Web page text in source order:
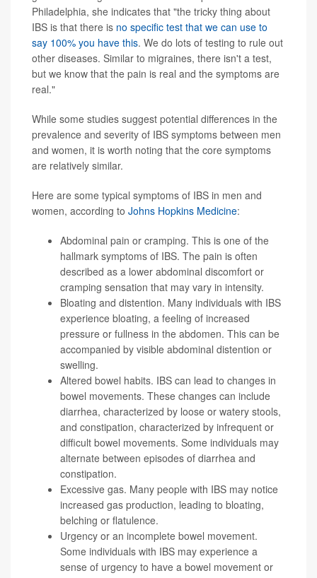
Philadelphia, she indicates that "the tricky thing about
IBS is that there is no specific test that we can use to
say 100% you have this. We do lots of testing to rule out
other diseases. Similar to migraines, there isn't a test,
but we know that the pain is real and the symptoms are
real."
While some studies suggest potential differences in the
prevalence and severity of IBS symptoms between men
and women, it is worth noting that the core symptoms
are relatively similar.
Here are some typical symptoms of IBS in men and
women, according to Johns Hopkins Medicine:
Abdominal pain or cramping. This is one of the
hallmark symptoms of IBS. The pain is often
described as a lower abdominal discomfort or
cramping sensation that may vary in intensity.
Bloating and distention. Many individuals with IBS
experience bloating, a feeling of increased
pressure or fullness in the abdomen. This can be
accompanied by visible abdominal distention or
swelling.
Altered bowel habits. IBS can lead to changes in
bowel movements. These changes can include
diarrhea, characterized by loose or watery stools,
and constipation, characterized by infrequent or
difficult bowel movements. Some individuals may
alternate between episodes of diarrhea and
constipation.
Excessive gas. Many people with IBS may notice
increased gas production, leading to bloating,
belching or flatulence.
Urgency or an incomplete bowel movement.
Some individuals with IBS may experience a
sense of urgency to have a bowel movement or